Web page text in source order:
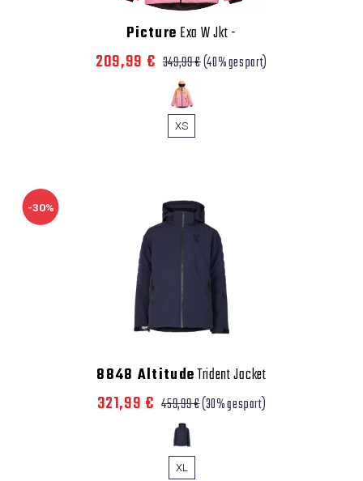
Picture Exa W Jkt-
209,99 € 349,99 €(40% gespart)
XS
-30%
8848 AltitudeTrident Jacket
321,99 € 459,99 €(30% gespart)
XL